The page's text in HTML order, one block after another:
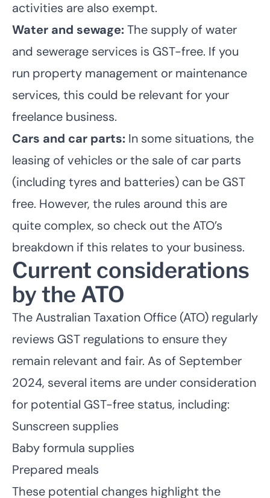
activities are also exempt.
Water and sewage:The supply of water
and sewerage services is GST-free. If you
run property management or maintenance
services, this could be relevant for your
freelance business.
Cars and car parts: In some situations, the
leasing of vehicles or the sale of car parts
(including tyres and batteries) can be GST
free. However, the rules around this are
quite complex, so check out the ATO’s
breakdown if this relates to your business.
Current considerations
by the ATO
The Australian Taxation Office (ATO) regularly
reviews GST regulations to ensure they
remain relevant and fair. As of September
2024, several items are under consideration
for potential GST-free status, including:
Sunscreen supplies
Baby formula supplies
Prepared meals
These potential changes highlight the